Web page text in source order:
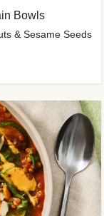
Bowls
& Sesame Seeds